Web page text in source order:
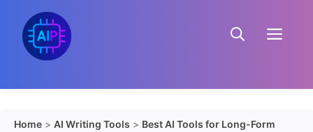
content
Menu
Home > AI Writing Tools > Best AI Tools for Long-Form